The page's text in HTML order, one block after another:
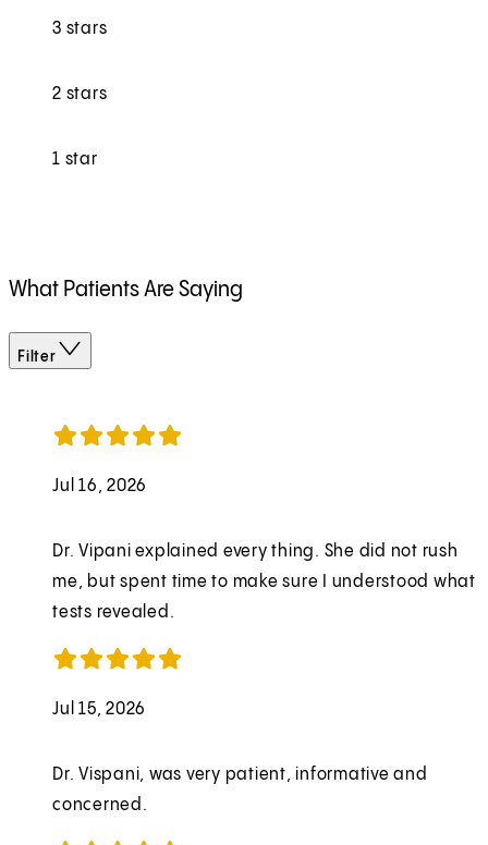
3 stars
2 stars
1 star
What Patients Are Saying
Filter
Jul 16, 2026
Dr. Vipani explained every thing. She did not rush
me, but spent time to make sure I understood what
tests revealed.
Jul 15, 2026
Dr. Vispani, was very patient, informative and
concerned.